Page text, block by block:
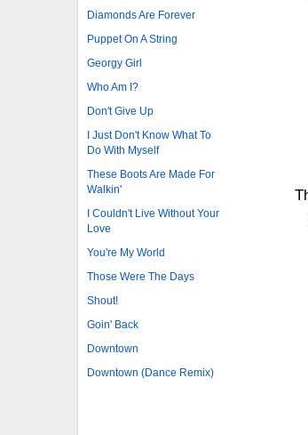
Diamonds Are Forever
Puppet On A String
Georgy Girl
Who Am I?
Don't Give Up
I Just Don't Know What To
Do With Myself
These Boots Are Made For
Walkin'
I Couldn't Live Without Your
Love
You're My World
Those Were The Days
Shout!
Goin' Back
Downtown
Downtown (Dance Remix)